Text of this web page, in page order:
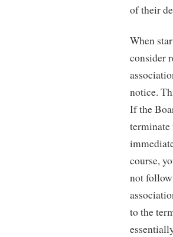
of their
When
consider
notice.
If the
terminate
course,
not
to the